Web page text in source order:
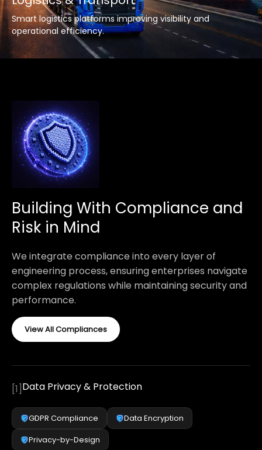
Smart logistics platforms improving visibility and
operational efficiency.
Building With Compliance and
Risk in Mind
We integrate compliance into every layer of
engineering process, ensuring enterprises navigate
complex regulations while maintaining security and
performance.
View All Compliances
[1]Data Privacy & Protection
GDPR Compliance
Data Encryption
Privacy-by-Design